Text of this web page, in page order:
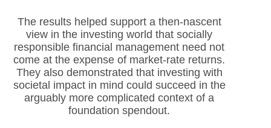
The results helped support a then-nascent
view in the investing world that socially
responsible financial management need not
come at the expense of market-rate returns.
They also demonstrated that investing with
societal impact in mind could succeed in the
arguably more complicated context of a
foundation spendout.